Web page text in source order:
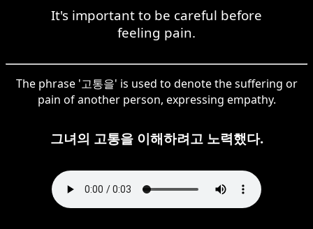
It's important to be careful before
feeling pain.
The phrase '고통을' is used to denote the suffering or
pain of another person, expressing empathy.
그녀의 고통을 이해하려고 노력했다.